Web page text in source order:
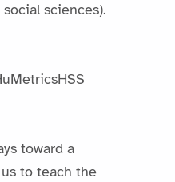
sciences).
toward a
to teach the